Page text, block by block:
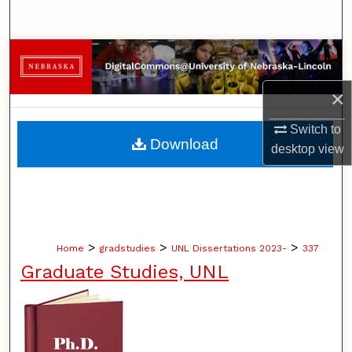
×
Switch to
desktopview
Browse Collections
My Account
About
Home > gradstudies > UNL Dissertations 2023- > 337
Graduate Studies, UNL
Download